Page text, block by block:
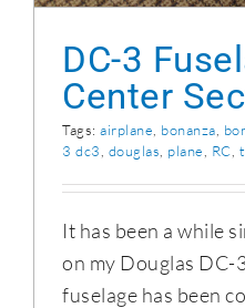
DC-3
Center
Tags: airplane bonanza
3 dc3 douglas plane RC
It has been a while
on my Douglas DC-
fuselage has been